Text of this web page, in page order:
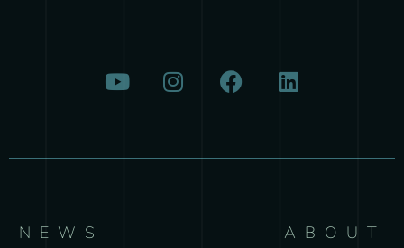
NEWS ABOUT